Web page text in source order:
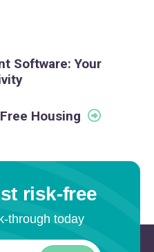
Software: Your
Housing
risk-free
through today